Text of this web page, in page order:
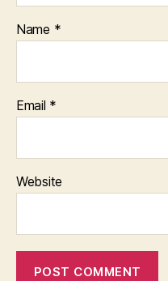
Name *
Email *
Website